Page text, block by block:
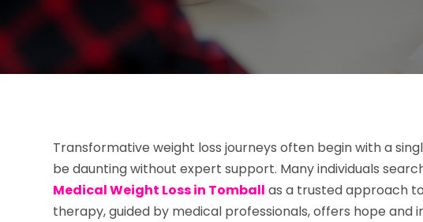
Transformative weight loss journeys often begin with a
be daunting without expert support. Many individuals
Medical Weight Loss in Tomball as a trusted approach
therapy, guided by medical professionals, offers hope and